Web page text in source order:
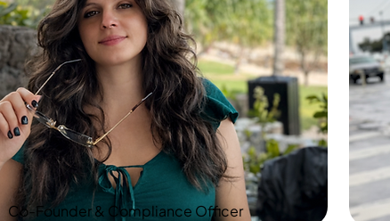
Co-Founder & Compliance Officer